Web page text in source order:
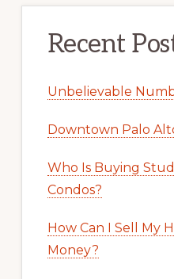
Recent
Unbelievable
Downtown Palo
Who Is Buying
Condos?
How Can I Sell My
Money?